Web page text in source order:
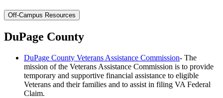
Off-Campus Resources
DuPage County
DuPage County Veterans Assistance Commission- The
mission of the Veterans Assistance Commission is to provide
temporary and supportive financial assistance to eligible
Veterans and their families and to assist in filing VA Federal
Claim.